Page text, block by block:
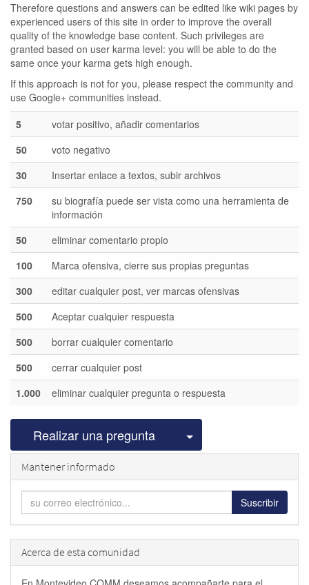
Therefore questions and answers can be edited like wiki pages by
experienced users of this site in order to improve the overall
quality of the knowledge base content. Such privileges are
granted based on user karma level: you will be able to do the
same once your karma gets high enough.
If this approach is not for you, please respect the community and
use Google+ communities instead.
5
votar positivo, añadir comentarios
50
voto negativo
30
Insertar enlace a textos, subir archivos
750
su biografía puede ser vista como una herramienta de
información
50
eliminar comentario propio
100
Marca ofensiva, cierre sus propias preguntas
300
editar cualquier post, ver marcas ofensivas
500
Aceptar cualquier respuesta
500
borrar cualquier comentario
500
cerrar cualquier post
1.000
eliminar cualquier pregunta o respuesta
Realizar una pregunta Seleccionar
Mantener informado
Suscribir
Acerca de esta comunidad